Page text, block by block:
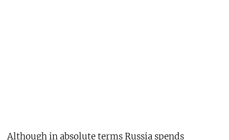
Although in absolute terms Russia spends